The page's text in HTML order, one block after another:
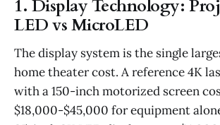
1. Display Technology:
LED vs MicroLED
The display system is the single
home theater cost. A reference 4K
with a 150-inch motorized screen
$18,000-$45,000 for equipment